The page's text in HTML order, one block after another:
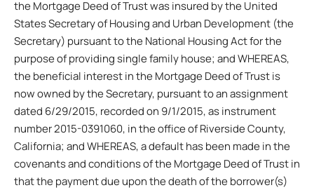
the Mortgage Deed of Trust was insured by the United
States Secretary of Housing and Urban Development (the
Secretary) pursuant to the National Housing Act for the
purpose of providing single family house; and WHEREAS,
the beneficial interest in the Mortgage Deed of Trust is
now owned by the Secretary, pursuant to an assignment
dated 6/29/2015, recorded on 9/1/2015, as instrument
number 2015-0391060, in the office of Riverside County,
California; and WHEREAS, a default has been made in the
covenants and conditions of the Mortgage Deed of Trust in
that the payment due upon the death of the borrower(s)